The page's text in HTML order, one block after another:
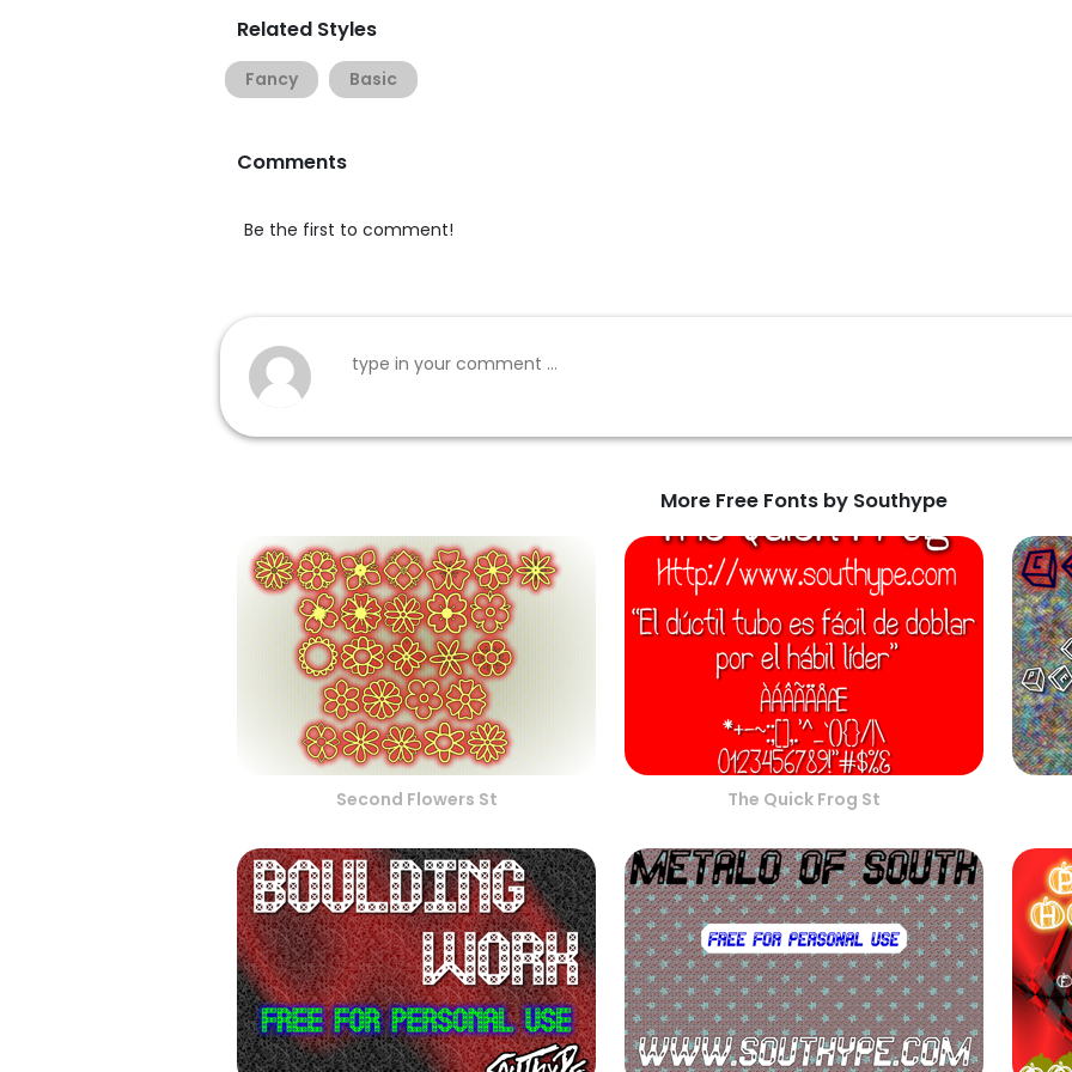
Related Styles
Fancy Basic
Comments
Be the first to comment!
More Free Fonts by Southype
Second Flowers St The Quick Frog St